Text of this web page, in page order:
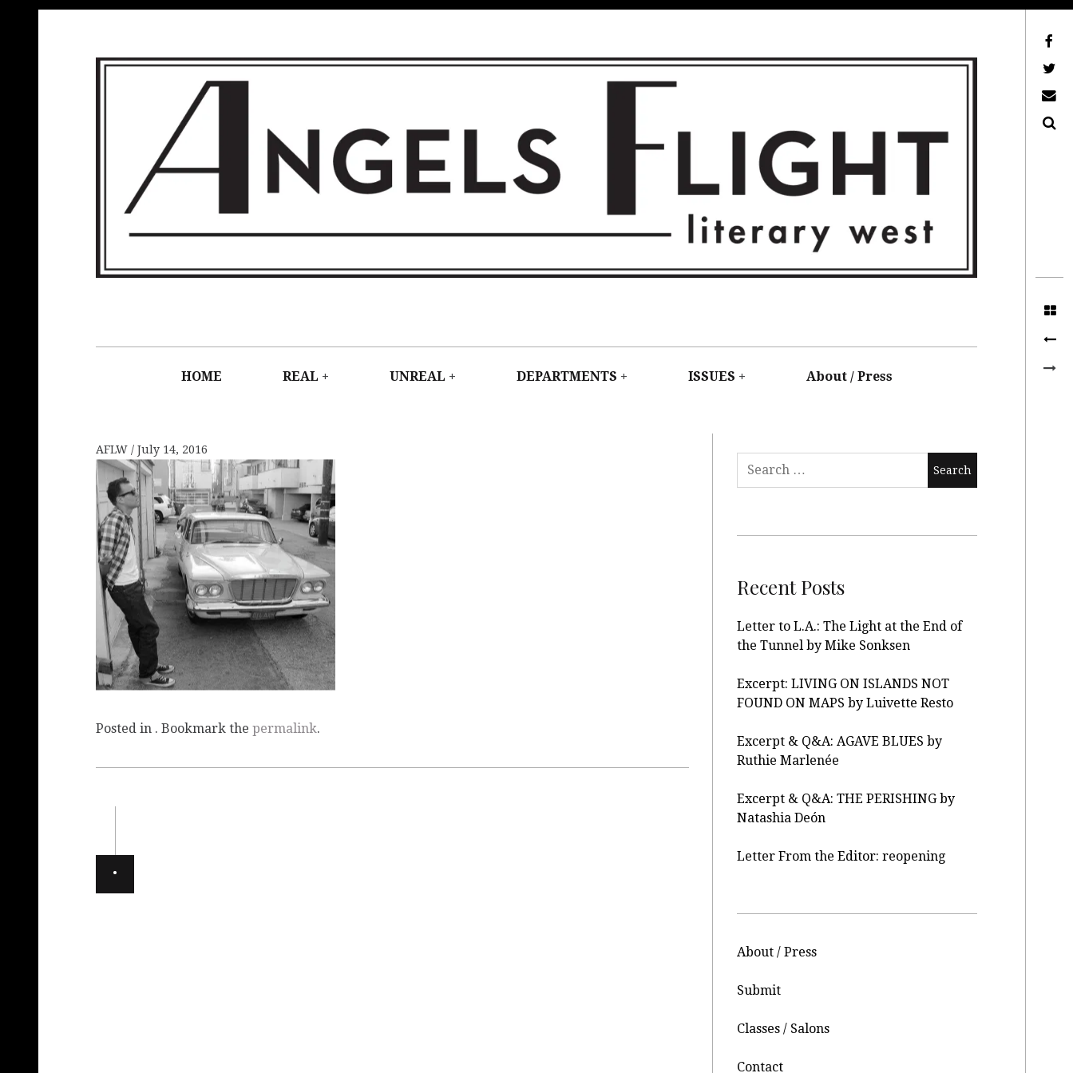
WEST
HOME REAL UNREAL DEPARTMENTS ISSUES About / Press
AFLW July 14, 2016
Posted in . Bookmark the permalink.
Recent Posts
Letter to L.A.: The Light at the End of
the Tunnel by Mike Sonksen
Excerpt: LIVING ON ISLANDS NOT
FOUND ON MAPS by Luivette Resto
Excerpt & Q&A: AGAVE BLUES by
Ruthie Marlenée
Excerpt & Q&A: THE PERISHING by
Natashia Deón
Letter From the Editor: reopening
About / Press
Submit
Classes / Salons
Contact
AFLW on Twitter